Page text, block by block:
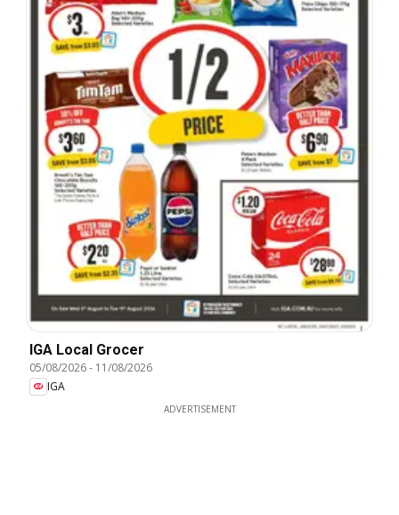
IGA Local Grocer
05/08/2026- 11/08/2026
IGA
ADVERTISEMENT